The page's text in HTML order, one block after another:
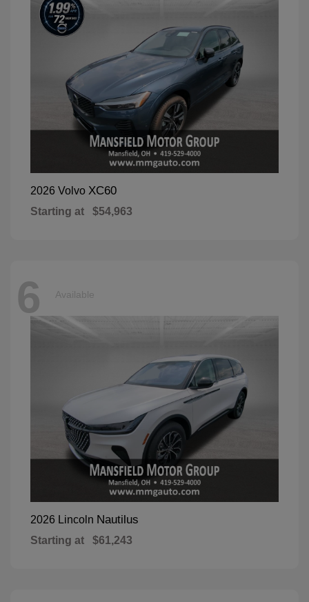
2026 Volvo XC60
Starting at $54,963
6 Available
2026 Lincoln Nautilus
Starting at $61,243